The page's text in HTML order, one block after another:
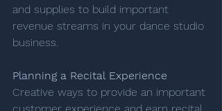
and supplies to build important
revenue streams in your dance studio
business.
Planning a Recital Experience
Creative ways to provide an important